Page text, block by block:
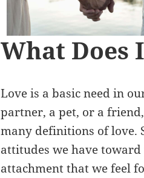
What Does
Love is a basic need in
partner, a pet, or a
many definitions of love.
attitudes we have toward
attachment that we feel